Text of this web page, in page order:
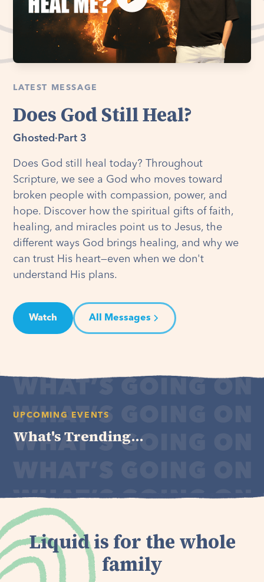
LATEST MESSAGE
Does God Still Heal?
Ghosted · Part 3
Does God still heal today? Throughout
Scripture, we see a God who moves toward
broken people with compassion, power, and
hope. Discover how the spiritual gifts of faith,
healing, and miracles point us to Jesus, the
different ways God brings healing, and why we
can trust His heart—even when we don't
understand His plans.
Watch All Messages
UPCOMING EVENTS
What's Trending...
Liquid is for the whole
family